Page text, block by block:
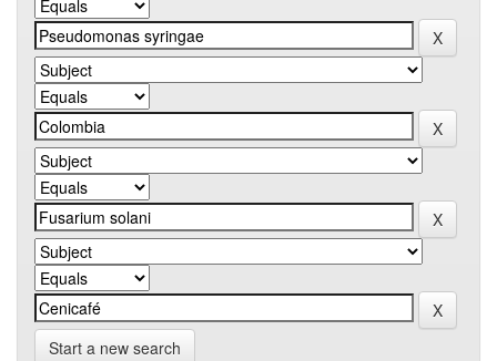
Start a new search